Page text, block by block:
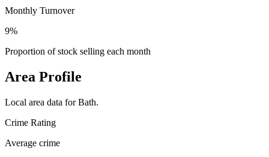
Monthly Turnover
9%
Proportion of stock selling each month
Area Profile
Local area data forBath.
Crime Rating
Average crime